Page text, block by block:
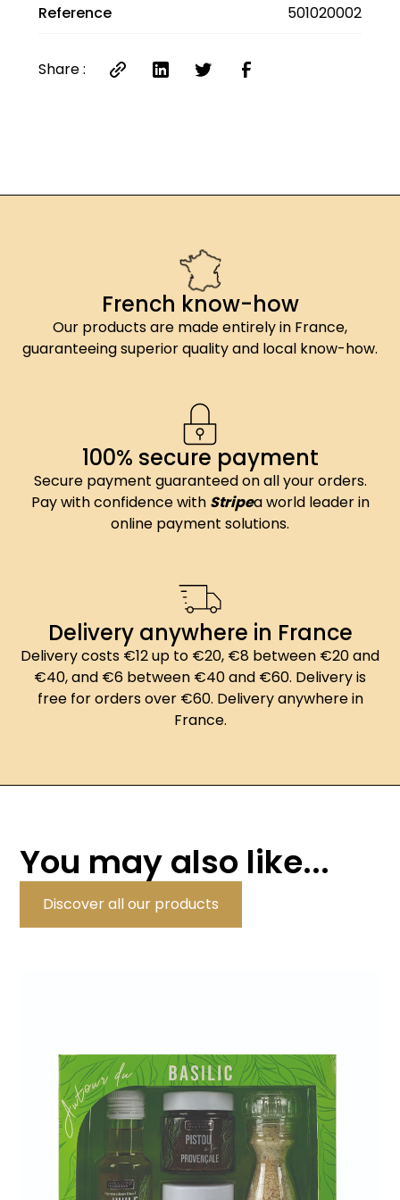
salt.
**This product contains active essential oils
that are not recommended for pregnant and
Reference
501020002
Share :
French know-how
Our products are made entirely in France,
guaranteeing superior quality and local know-how.
100% secure payment
Secure payment guaranteed on all your orders.
Pay with confidence with Stripea world leader in
online payment solutions.
Delivery anywhere in France
Delivery costs €12 up to €20, €8 between €20 and
€40, and €6 between €40 and €60. Delivery is
free for orders over €60. Delivery anywhere in
France.
You may also like...
Discover all our products